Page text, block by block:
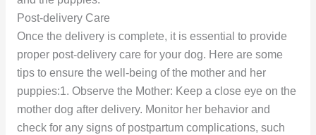
Post-delivery Care
Once the delivery is complete, it is essential to provide
proper post-delivery care for your dog. Here are some
tips to ensure the well-being of the mother and her
puppies:1. Observe the Mother: Keep a close eye on the
mother dog after delivery. Monitor her behavior and
check for any signs of postpartum complications, such